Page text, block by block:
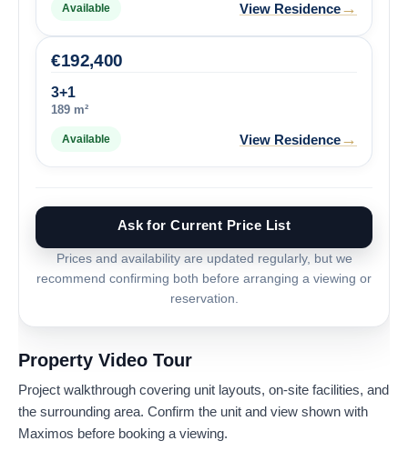
Available View Residence→
3+1
189 m²
192,400
€
Available View Residence→
Ask for Current Price List
Prices and availability are updated regularly, but we
recommend confirming both before arranging a viewing or
reservation.
Property Video Tour
Project walkthrough covering unit layouts, on-site facilities, and
the surrounding area. Confirm the unit and view shown with
Maximos before booking a viewing.